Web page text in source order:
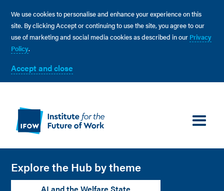
We use cookies to personalise and enhance your experience on this
site. By clicking Accept or continuing to use the site, you agree to our
use of marketing and social media cookies as described in our Privacy
Policy.
Accept and close
Explore the Hub by theme